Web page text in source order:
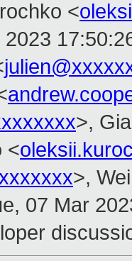
<
2023
>,
<
>,
07 Mar